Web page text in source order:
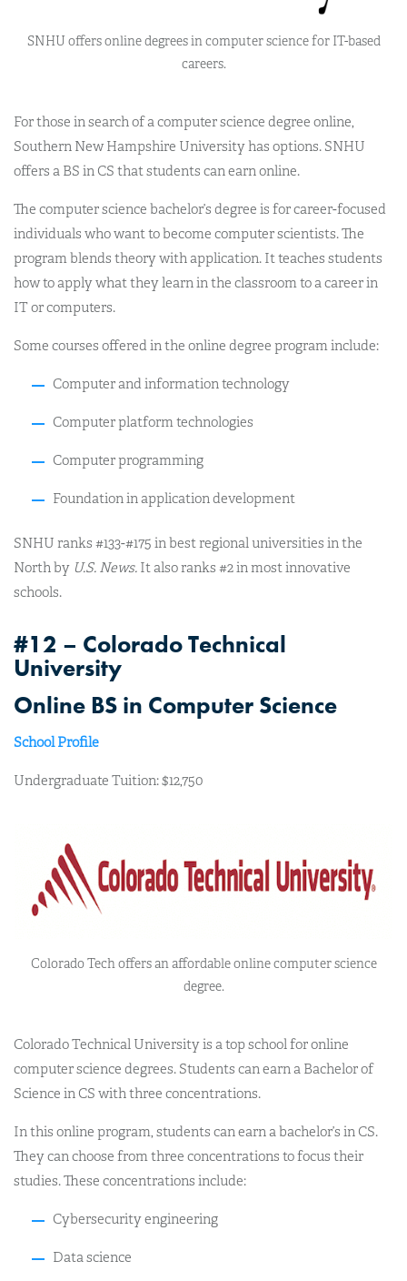
SNHU offers online degrees in computer science for IT-based
careers.
For those in search of a computer science degree online,
Southern New Hampshire University has options. SNHU
offers a BS in CS that students can earn online.
The computer science bachelor’s degree is for career-focused
individuals who want to become computer scientists. The
program blends theory with application. It teaches students
how to apply what they learn in the classroom to a career in
IT or computers.
Some courses offered in the online degree program include:
Computer and information technology
Computer platform technologies
Computer programming
Foundation in application development
SNHU ranks #133-#175 in best regional universities in the
North by U.S. News. It also ranks #2 in most innovative
schools.
#12 – Colorado Technical
University
Online BS in Computer Science
School Profile
Undergraduate Tuition: $12,750
Colorado Tech offers an affordable online computer science
degree.
Colorado Technical University is a top school for online
computer science degrees. Students can earn a Bachelor of
Science in CS with three concentrations.
In this online program, students can earn a bachelor’s in CS.
They can choose from three concentrations to focus their
studies. These concentrations include:
Cybersecurity engineering
Data science